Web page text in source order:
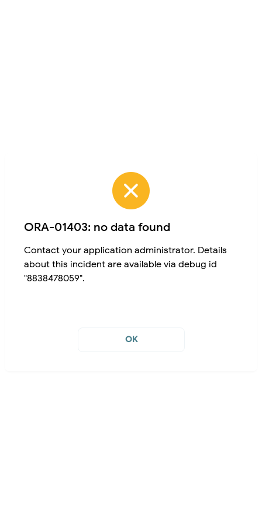
ORA-01403: no data found
Contact your application administrator. Details
about this incident are available via debug id
"8838478059".
OK